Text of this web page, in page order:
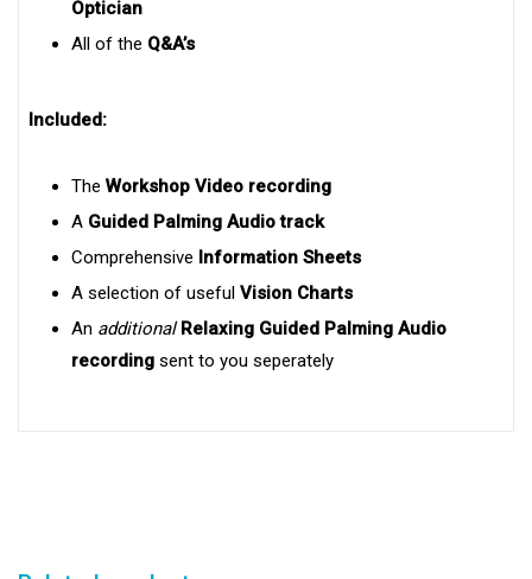
Optician
All of the Q&A’s
Included:
The Workshop Video recording
A Guided Palming Audio track
Comprehensive Information Sheets
A selection of usefulVision Charts
An additional Relaxing Guided Palming Audio
recordingsent to you seperately